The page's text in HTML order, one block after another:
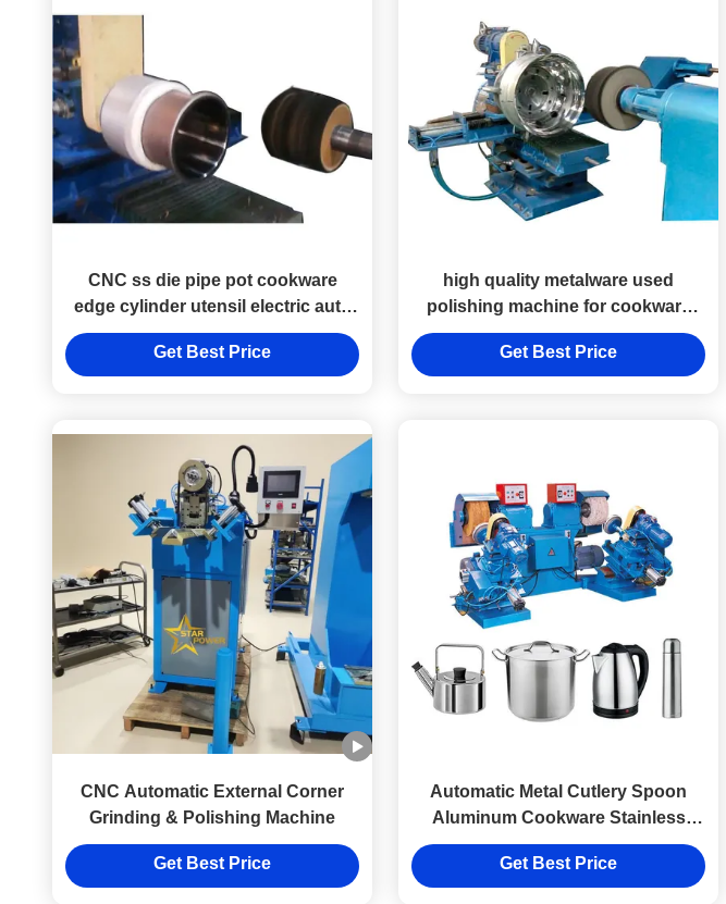
CNC ss die pipe pot cookware
edge cylinder utensil electric auto
polishing machine for stainless
steel
Get Best Price
high quality metalware used
polishing machine for cookware
metal ware
Get Best Price
CNC Automatic External Corner
Grinding & Polishing Machine
Get Best Price
Automatic Metal Cutlery Spoon
Aluminum Cookware Stainless
Steel tool for metal ware cookware
Get Best Price